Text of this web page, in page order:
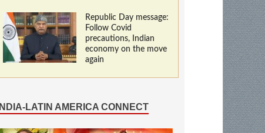
Republic Day message:
Follow Covid
precautions, Indian
economy on the move
again
INDIA-LATIN AMERICA CONNECT